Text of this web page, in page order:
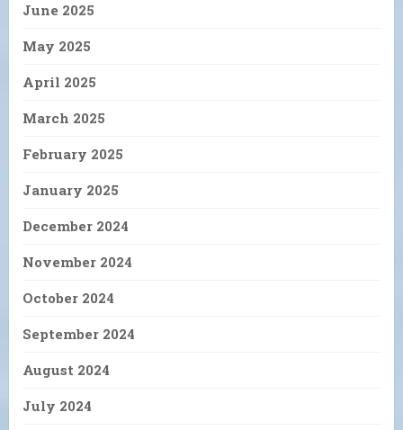
June 2025
May 2025
April 2025
March 2025
February 2025
January 2025
December 2024
November 2024
October 2024
September 2024
August 2024
July 2024